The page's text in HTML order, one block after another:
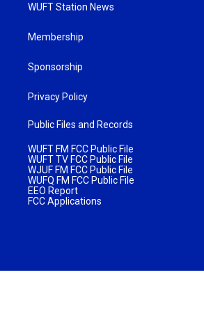
WUFT Station News
Membership
Sponsorship
Privacy Policy
Public Files and Records
WUFT FM FCC Public File
WUFT TV FCC Public File
WJUF FM FCC Public File
WUFQ FM FCC Public File
EEO Report
FCC Applications